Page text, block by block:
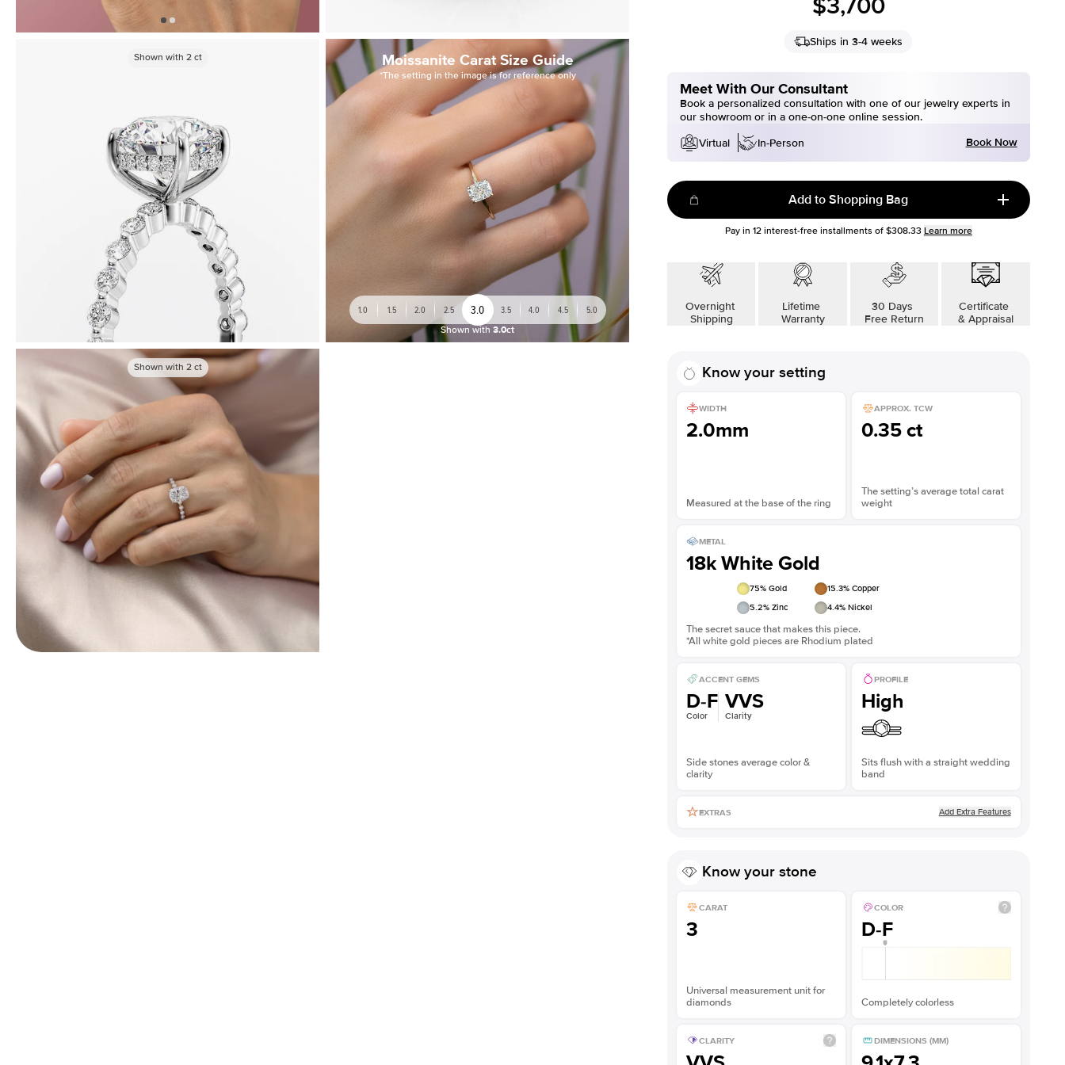
Shown with 2ct Moissanite Carat Size Guide
*The setting in the image is for reference only
1.0 1.5 2.0 2.5 3.0 3.5 4.0 4.5 5.0
Shown with 3.0ct
Shown with 2ct
$3,700
Ships in 3-4 weeks
Meet With Our Consultant
Book a personalized consultation with one of our jewelry experts in
our showroom or in a one-on-one online session.
Virtual
In-Person Book Now
Add to Shopping Bag
Pay in 12interest-free installments of $308.33 Learn more
Overnight
Shipping
Lifetime
Warranty
30 Days
Free Return
Certificate
& Appraisal
Know your setting
WIDTH
2.0mm
Measured at the base of the ring
APPROX. TCW
0.35 ct
The setting’s average total carat
weight
METAL
18k White Gold
75% Gold 15.3% Copper
5.2% Zinc 4.4% Nickel
The secret sauce that makes this piece.
*All white gold pieces are Rhodium plated
ACCENT GEMS
D-F
Color
VVS
Clarity
Side stones average color &
clarity
PROFILE
High
Sits flush with a straight wedding
band
EXTRAS Add Extra Features
Know your stone
CARAT
3
Universal measurement unit for
diamonds
COLOR
D-F
Completely colorless
CLARITY DIMENSIONS (MM)